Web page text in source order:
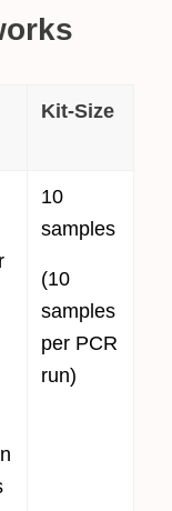
Kit-Size
10
samples
(10
samples
per PCR
run)